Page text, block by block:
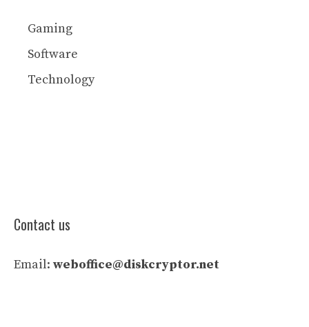
Gaming
Software
Technology
Contact us
Email: weboffice@diskcryptor.net